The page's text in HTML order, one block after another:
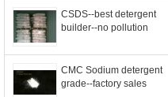
CSDS--best detergent
builder--no pollution
CMC Sodium detergent
grade--factory sales